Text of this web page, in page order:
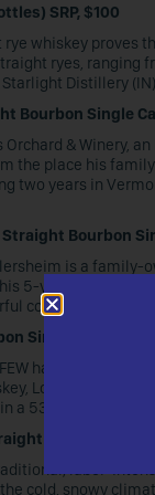
SRP, $100
whiskey proves
ryes,
Distillery
Single
& Winery,
the place his
two years in
Bourbon
is a
5-year-old straight
cool-climate
Single Cask:
has distilled
Lost Lantern’s
a 53-gallon new
Rye Single
labor-
cold, snowy